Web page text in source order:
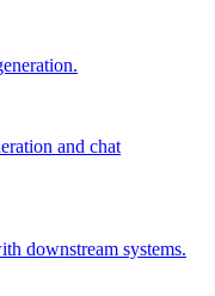
and chat
downstream systems.